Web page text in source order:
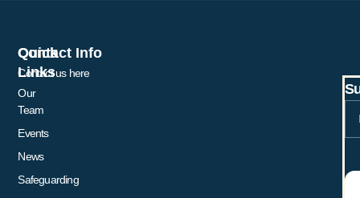
Quick
Links
Our
Team
Events
News
Safeguarding
Contact Info
Contact us here